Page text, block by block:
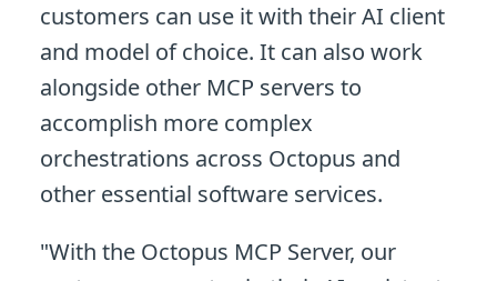
customers can use it with their AI client
and model of choice. It can also work
alongside other MCP servers to
accomplish more complex
orchestrations across Octopus and
other essential software services.
"With the Octopus MCP Server, our